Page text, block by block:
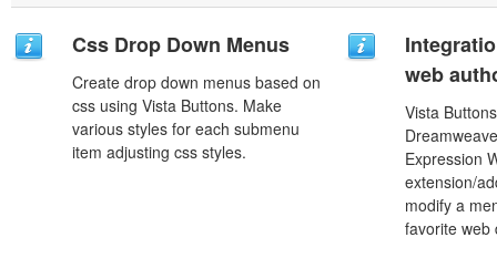
Css Drop Down Menus
Create drop down menus based on
css using Vista Buttons. Make
various styles for each submenu
item adjusting css styles.
web
Vista
Expression
extension/
modify a
favorite web